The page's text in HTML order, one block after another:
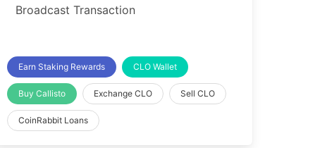
Broadcast Transaction
Earn Staking Rewards CLO Wallet
Buy Callisto Exchange CLO Sell CLO
CoinRabbit Loans